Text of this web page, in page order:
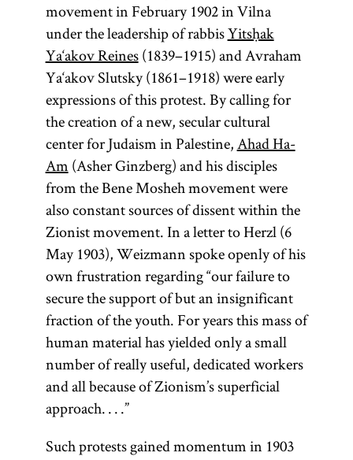
movement in February 1902 in Vilna
under the leadership of rabbisYitsḥak
Ya‘akov Reines(1839–1915) and Avraham
Ya‘akov Slutsky (1861–1918) were early
expressions of this protest. By calling for
the creation of a new, secular cultural
center for Judaism in Palestine,Ahad Ha-
Am (Asher Ginzberg) and his disciples
from the Bene Mosheh movement were
also constant sources of dissent within the
Zionist movement. In a letter to Herzl (6
May 1903), Weizmann spoke openly of his
own frustration regarding “our failure to
secure the support of but an insignificant
fraction of the youth. For years this mass of
human material has yielded only a small
number of really useful, dedicated workers
and all because of Zionism’s superficial
approach. . . .”
Such protests gained momentum in 1903